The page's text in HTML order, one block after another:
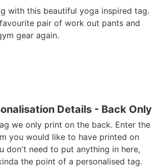
with this beautiful yoga inspired tag.
pair of work out pants and
gear again.
Details - Back Only
we only print on the back. Enter the
you would like to have printed on
don't need to put anything in here,
the point of a personalised tag.